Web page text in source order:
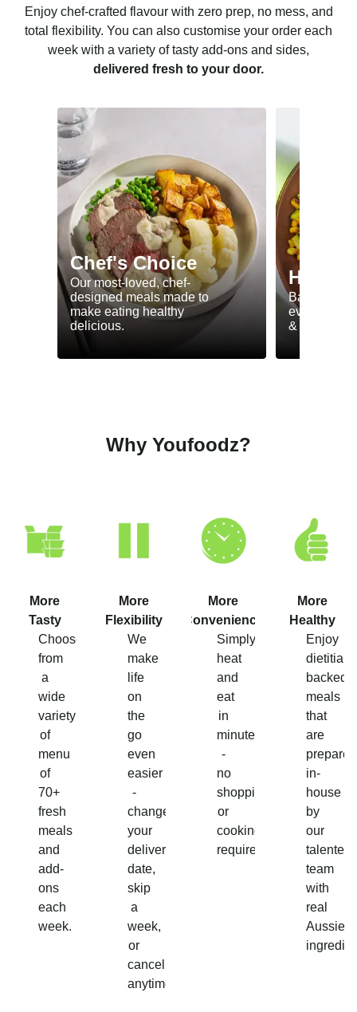
Enjoy chef-crafted flavour with zero prep, no mess, and
total flexibility. You can also customise your order each
week with a variety of tasty add-ons and sides,
delivered fresh to your door.
Chef's Choice
Our most-loved, chef-
designed meals made to
make eating healthy
delicious.
Balanced
everyday
& GLP-1.
Why Youfoodz?
More
Tasty
Choose
from
a
wide
variety
of
menu
of
70+
fresh
meals
and
add-
ons
each
week.
More
Flexibility
We
make
life
on
the
go
even
easier
-
change
your
delivery
date,
skip
a
week,
or
cancel
anytime.
More
Convenience
Simply
heat
and
eat
in
minutes
-
no
shopping
or
cooking
required!
More
Healthy
Enjoy
dietitian-
backed
meals
that
are
prepared
in-
house
by
our
talented
team
with
real
Aussie